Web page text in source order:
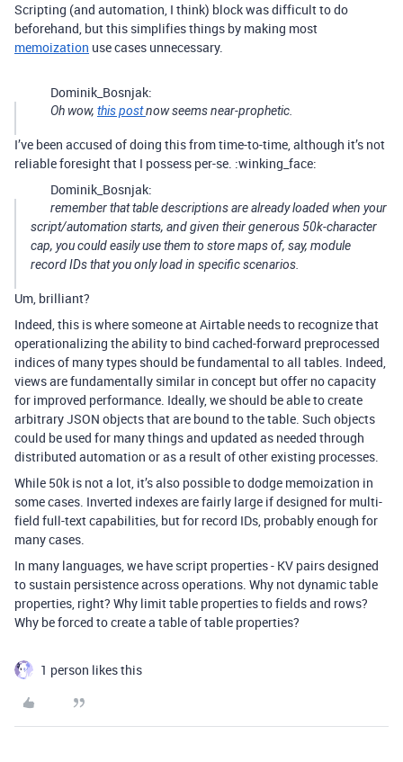
Scripting (and automation, I think) block was difficult to do
beforehand, but this simplifies things by making most
memoization use cases unnecessary.
Dominik_Bosnjak:
Oh wow, this postnow seems near-prophetic.
I’ve been accused of doing this from time-to-time, although it’s not
reliable foresight that I possess per-se. :winking_face:
Dominik_Bosnjak:
remember that table descriptions are already loaded when your
script/automation starts, and given their generous 50k-character
cap, you could easily use them to store maps of, say, module
record IDs that you only load in specific scenarios.
Um, brilliant?
Indeed, this is where someone at Airtable needs to recognize that
operationalizing the ability to bind cached-forward preprocessed
indices of many types should be fundamental to all tables. Indeed,
views are fundamentally similar in concept but offer no capacity
for improved performance. Ideally, we should be able to create
arbitrary JSON objects that are bound to the table. Such objects
could be used for many things and updated as needed through
distributed automation or as a result of other existing processes.
While 50k is not a lot, it’s also possible to dodge memoization in
some cases. Inverted indexes are fairly large if designed for multi-
field full-text capabilities, but for record IDs, probably enough for
many cases.
In many languages, we have script properties - KV pairs designed
to sustain persistence across operations. Why not dynamic table
properties, right? Why limit table properties to fields and rows?
Why be forced to create a table of table properties?
1 person likes this